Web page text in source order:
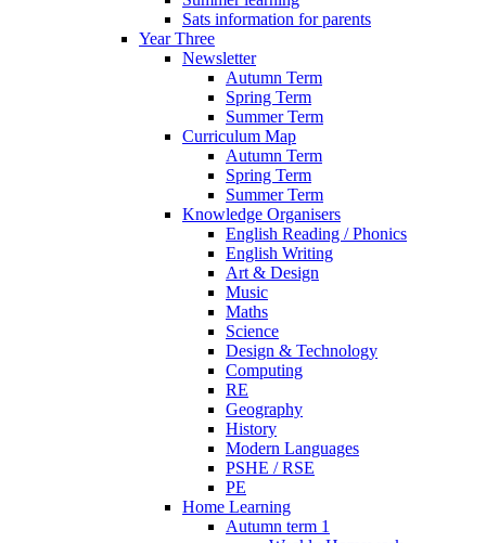
Sats information for parents
Year Three
Newsletter
Autumn Term
Spring Term
Summer Term
Curriculum Map
Autumn Term
Spring Term
Summer Term
Knowledge Organisers
English Reading / Phonics
English Writing
Art & Design
Music
Maths
Science
Design & Technology
Computing
RE
Geography
History
Modern Languages
PSHE / RSE
PE
Home Learning
Autumn term 1